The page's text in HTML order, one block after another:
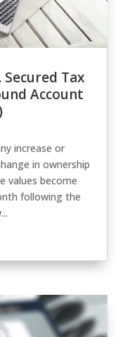
Tax
Account
increase or
in ownership
values become
following the